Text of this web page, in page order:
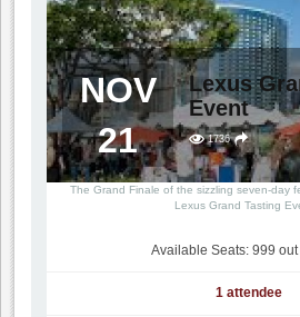
NOV
21
Lexus
Event
1736
The Grand Finale of the sizzling seven-day
Lexus Grand Tasting
Available Seats: 999
1 attendee